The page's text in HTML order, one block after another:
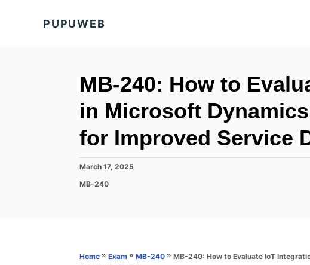
PUPUWEB
MB-240: How to
in Microsoft
for Improved Service
P
s
March 17, 2025
C
r
MB-240
Home » Exam » MB-240 » MB-240: How to Evaluate IoT